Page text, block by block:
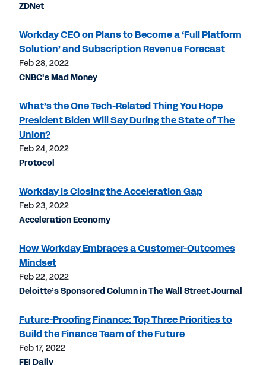
ZDNet
Workday CEO on Plans to Become a ‘Full Platform
Solution’ and Subscription Revenue Forecast
Feb 28, 2022
CNBC's Mad Money
What’s the One Tech-Related Thing You Hope
President Biden Will Say During the State of The
Union?
Feb 24, 2022
Protocol
Workday is Closing the Acceleration Gap
Feb 23, 2022
Acceleration Economy
How Workday Embraces a Customer-Outcomes
Mindset
Feb 22, 2022
Deloitte’s Sponsored Column in The Wall Street Journal
Future-Proofing Finance: Top Three Priorities to
Build the Finance Team of the Future
Feb 17, 2022
FEI Daily